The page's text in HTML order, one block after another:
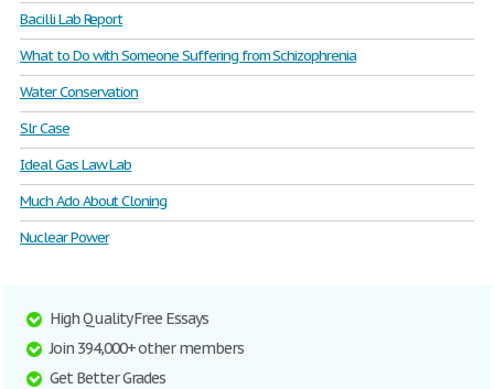
Bacilli Lab Report
What to Do with Someone Suffering from Schizophrenia
Water Conservation
Slr Case
Ideal Gas Law Lab
Much Ado About Cloning
Nuclear Power
High Quality Free Essays
Join 394,000+ other members
Get Better Grades